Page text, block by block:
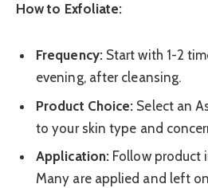
How to Exfoliate:
Frequency:Start with 1-2
evening, after cleansing.
Product Choice: Select an
to your skin type and
Application: Follow product
Many are applied and left